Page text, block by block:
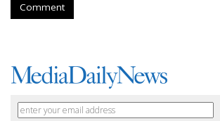
Comment